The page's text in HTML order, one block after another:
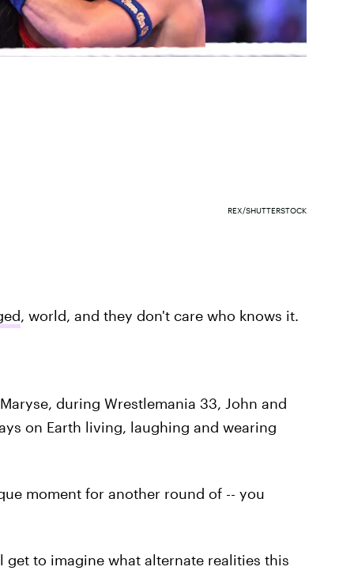
REX/SHUTTERSTOCK
, world, and they don't care who knows it.
during Wrestlemania 33, John and
on Earth living, laughing and wearing
moment for another round of -- you
get to imagine what alternate realities this